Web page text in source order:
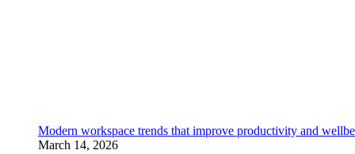
Modern workspace trends that improve productivity and
March 14, 2026